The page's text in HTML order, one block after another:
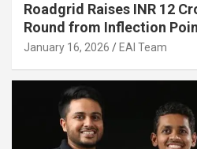
Roadgrid Raises INR 12
Round from Inflection
Other Investors
January 16, 2026 EAI Team